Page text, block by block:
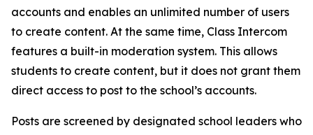
accounts and enables an unlimited number of users
to create content. At the same time, Class Intercom
features a built-in moderation system. This allows
students to create content, but it does not grant them
direct access to post to the school’s accounts.
Posts are screened by designated school leaders who